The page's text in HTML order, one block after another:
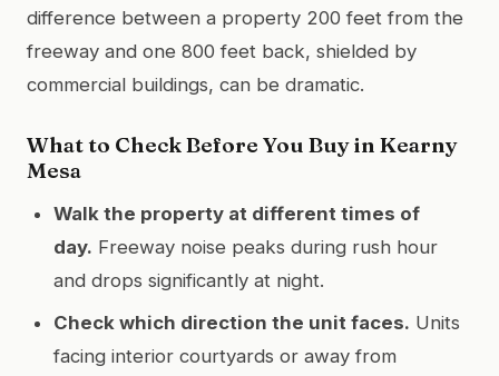
difference between a property 200 feet from the
freeway and one 800 feet back, shielded by
commercial buildings, can be dramatic.
What to Check Before You Buy in Kearny
Mesa
Walk the property at different times of
day. Freeway noise peaks during rush hour
and drops significantly at night.
Check which direction the unit faces. Units
facing interior courtyards or away from